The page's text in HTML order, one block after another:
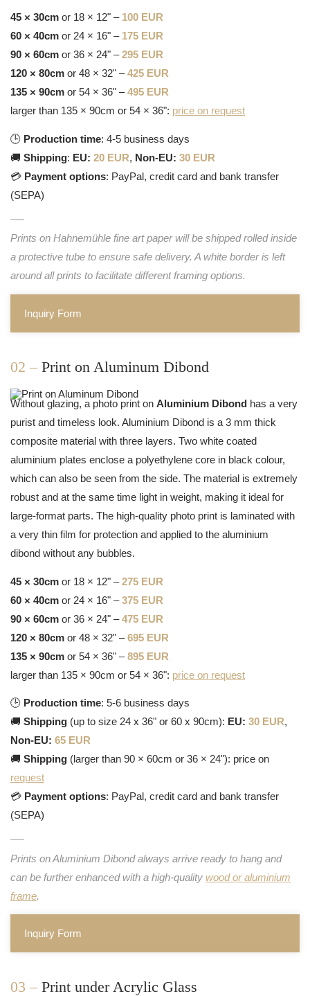
45 × 30cm or 18 × 12" – 100 EUR
60 × 40cm or 24 × 16" – 175 EUR
90 × 60cm or 36 × 24" –295 EUR
120 × 80cm or 48 × 32" –425 EUR
135 × 90cm or 54 × 36" –495 EUR
larger than 135 × 90cm or 54 × 36": price on request
🕒 Production time: 4-5 business days
🚚 Shipping: EU: 20 EUR, Non-EU: 30 EUR
💳 Payment options: PayPal, credit card and bank transfer
(SEPA)
Prints on Hahnemühle fine art paper will be shipped rolled inside
a protective tube to ensure safe delivery. A white border is left
around all prints to facilitate different framing options.
Inquiry Form
02 – Print on Aluminum Dibond
Without glazing, a photo print on Aluminium Dibond has a very
purist and timeless look. Aluminium Dibond is a 3 mm thick
composite material with three layers. Two white coated
aluminium plates enclose a polyethylene core in black colour,
which can also be seen from the side. The material is extremely
robust and at the same time light in weight, making it ideal for
large-format parts. The high-quality photo print is laminated with
a very thin film for protection and applied to the aluminium
dibond without any bubbles.
45 × 30cm or 18 × 12" –275 EUR
60 × 40cm or 24 × 16" –375 EUR
90 × 60cm or 36 × 24" –475 EUR
120 × 80cm or 48 × 32" –695 EUR
135 × 90cm or 54 × 36" –895 EUR
larger than 135 × 90cm or 54 × 36": price on request
🕒 Production time: 5-6 business days
🚚 Shipping (up to size 24 x 36" or 60 x 90cm): EU: 30 EUR,
Non-EU: 65 EUR
🚚 Shipping (larger than 90 × 60cm or 36 × 24"): price on
request
💳 Payment options: PayPal, credit card and bank transfer
(SEPA)
Prints on Aluminium Dibond always arrive ready to hang and
can be further enhanced with a high-quality wood or aluminium
frame.
Inquiry Form
03 – Print under Acrylic Glass